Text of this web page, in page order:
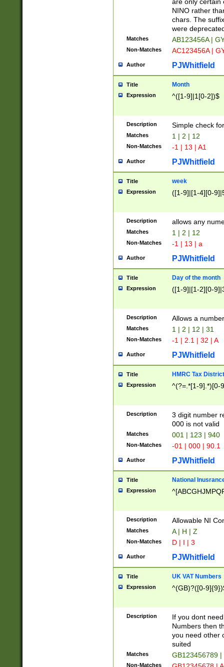
9]{6}[A-D]?
NINO rather
chars. The
were
Matches AB123456A |
Non-Matches AC123456A |
Author PJWhitfield
Title Month
Expression ^([1-9]|1[0-2])$
Description Simple check
Matches 1 | 2 | 12
Non-Matches -1 | 13 | A1
Author PJWhitfield
Title week
Expression ([1-9]|[1-4][0-
Description allows any
Matches 1 | 2 | 12
Non-Matches -1 | 13 | a
Author PJWhitfield
Title Day of the month
Expression ([1-9]|[1-2][0-
Description Allows a
Matches 1 | 2 | 12 | 31
Non-Matches -1 | 2.1 | 32 | A
Author PJWhitfield
Title HMRC Tax
Expression ^(?=.*[1-9].*)[0-
Description
3 digit number
000 is not valid
Matches 001 | 123 | 940
Non-Matches -01 | 000 | 90.1
Author PJWhitfield
Title National
Expression
Description Allowable NI
Matches A | H | Z
Non-Matches D | I | 3
Author PJWhitfield
Title UK VAT Numbers
Expression ^(GB)?([0-
Description
If you dont
Numbers then
you need other
suited
Matches GB123456789
Non-Matches